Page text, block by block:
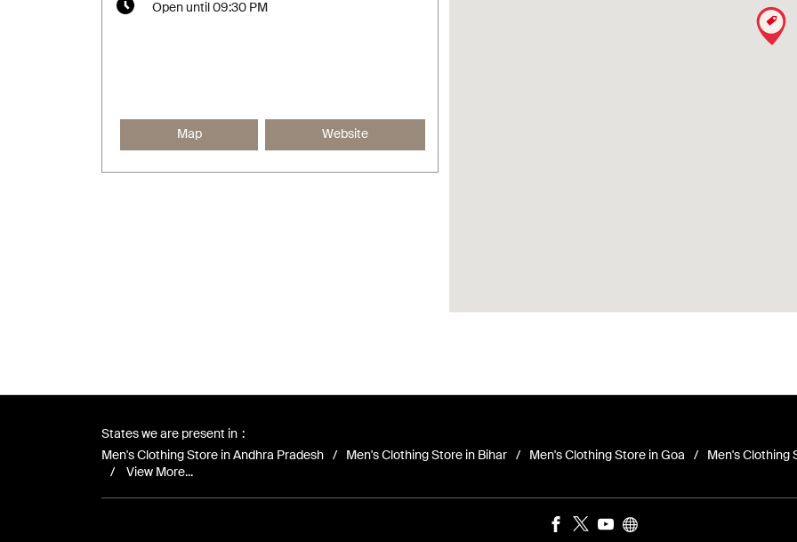
Open until 09:30 PM
Map Website
States we are present in
Men's Clothing Store in Andhra Pradesh
Men's Clothing Store in Bihar Men's Clothing Store in Goa Men's Clothing
View More...